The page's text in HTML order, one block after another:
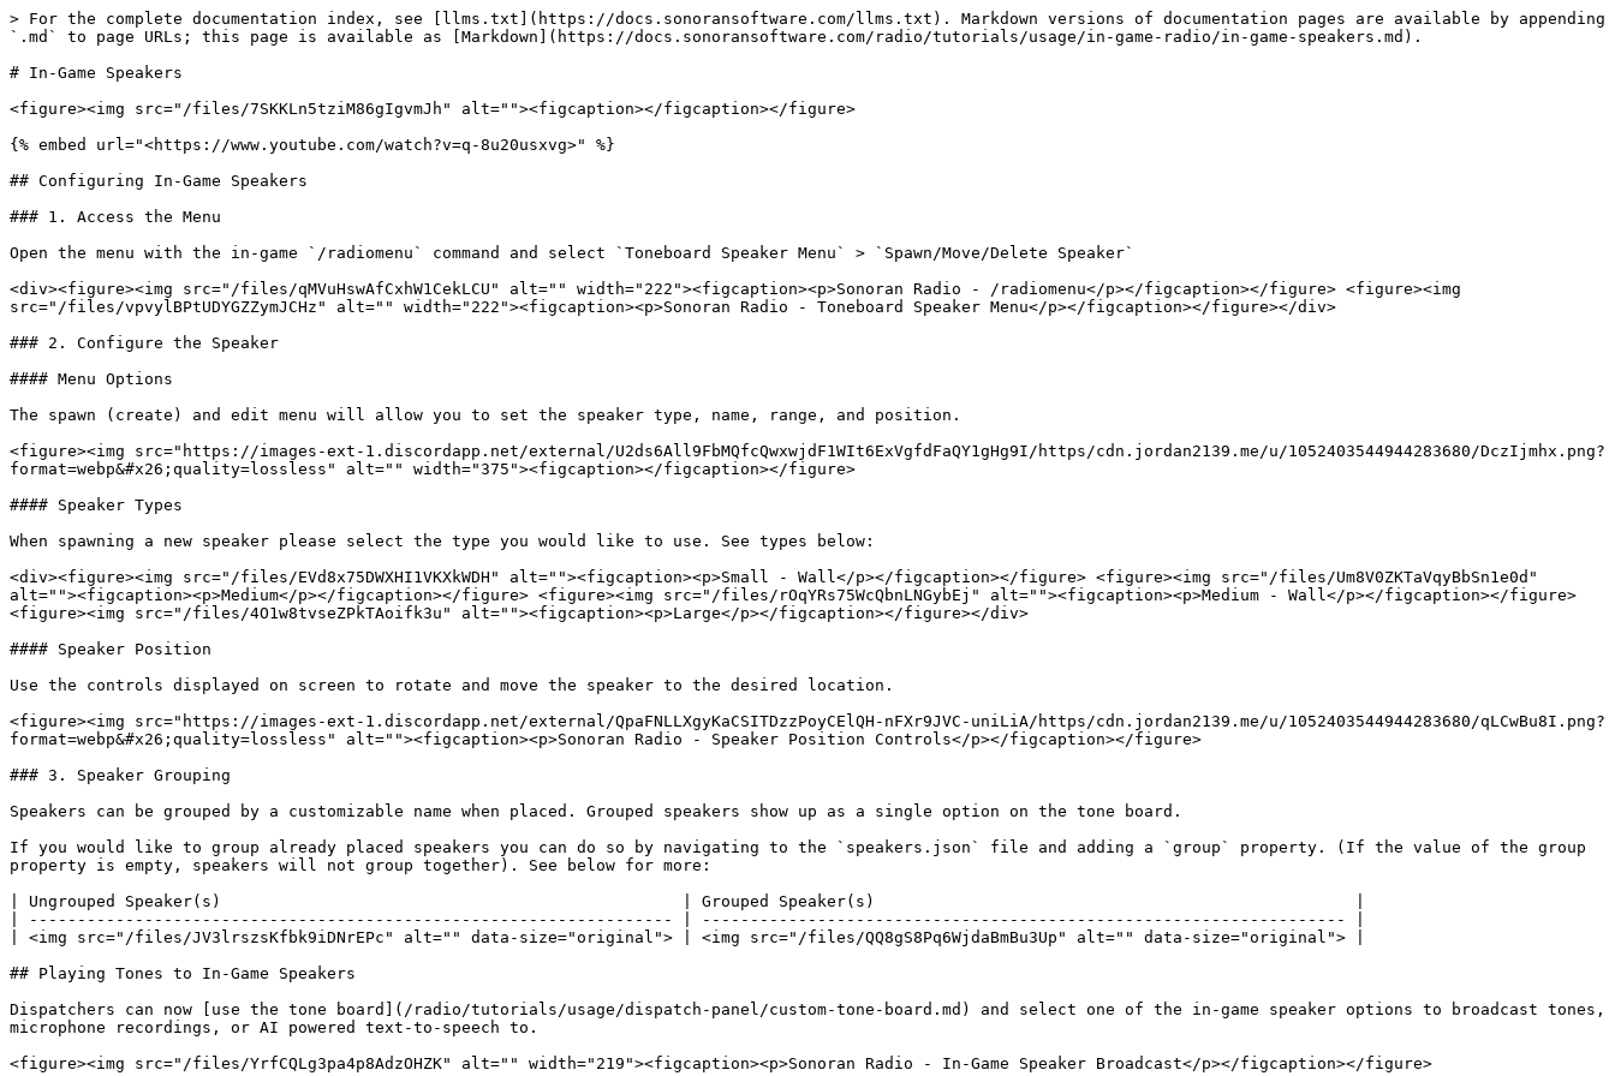
> For the complete documentation index, see [llms.txt](https://docs.sonoransoftware.com/llms.txt). Markdown versions of documentation pages are available by appending
`.md` to page URLs; this page is available as [Markdown](https://docs.sonoransoftware.com/radio/tutorials/usage/in-game-radio/in-game-speakers.md).
# In-Game Speakers
<figure><img src="/files/7SKKLn5tziM86gIgvmJh" alt=""><figcaption></figcaption></figure>
{% embed url="<https://www.youtube.com/watch?v=q-8u20usxvg>" %}
## Configuring In-Game Speakers
### 1. Access the Menu
Open the menu with the in-game `/radiomenu` command and select `Toneboard Speaker Menu` > `Spawn/Move/Delete Speaker`
<div><figure><img src="/files/qMVuHswAfCxhW1CekLCU" alt="" width="222"><figcaption><p>Sonoran Radio - /radiomenu</p></figcaption></figure> <figure><img
src="/files/vpvylBPtUDYGZZymJCHz" alt="" width="222"><figcaption><p>Sonoran Radio - Toneboard Speaker Menu</p></figcaption></figure></div>
### 2. Configure the Speaker
#### Menu Options
The spawn (create) and edit menu will allow you to set the speaker type, name, range, and position.
<figure><img src="https://images-ext-1.discordapp.net/external/U2ds6All9FbMQfcQwxwjdF1WIt6ExVgfdFaQY1gHg9I/https/cdn.jordan2139.me/u/1052403544944283680/DczIjmhx.png?
format=webp&#x26;quality=lossless" alt="" width="375"><figcaption></figcaption></figure>
#### Speaker Types
When spawning a new speaker please select the type you would like to use. See types below:
<div><figure><img src="/files/EVd8x75DWXHI1VKXkWDH" alt=""><figcaption><p>Small - Wall</p></figcaption></figure> <figure><img src="/files/Um8V0ZKTaVqyBbSn1e0d"
alt=""><figcaption><p>Medium</p></figcaption></figure> <figure><img src="/files/rOqYRs75WcQbnLNGybEj" alt=""><figcaption><p>Medium - Wall</p></figcaption></figure>
<figure><img src="/files/4O1w8tvseZPkTAoifk3u" alt=""><figcaption><p>Large</p></figcaption></figure></div>
#### Speaker Position
Use the controls displayed on screen to rotate and move the speaker to the desired location.
<figure><img src="https://images-ext-1.discordapp.net/external/QpaFNLLXgyKaCSITDzzPoyCElQH-nFXr9JVC-uniLiA/https/cdn.jordan2139.me/u/1052403544944283680/qLCwBu8I.png?
format=webp&#x26;quality=lossless" alt=""><figcaption><p>Sonoran Radio - Speaker Position Controls</p></figcaption></figure>
### 3. Speaker Grouping
Speakers can be grouped by a customizable name when placed. Grouped speakers show up as a single option on the tone board.
If you would like to group already placed speakers you can do so by navigating to the `speakers.json` file and adding a `group` property. (If the value of the group
property is empty, speakers will not group together). See below for more:
| Ungrouped Speaker(s)                                                | Grouped Speaker(s)                                                  |
| ------------------------------------------------------------------- | ------------------------------------------------------------------- |
| <img src="/files/JV3lrszsKfbk9iDNrEPc" alt="" data-size="original"> | <img src="/files/QQ8gS8Pq6WjdaBmBu3Up" alt="" data-size="original"> |
## Playing Tones to In-Game Speakers
Dispatchers can now [use the tone board](/radio/tutorials/usage/dispatch-panel/custom-tone-board.md) and select one of the in-game speaker options to broadcast tones,
microphone recordings, or AI powered text-to-speech to.
<figure><img src="/files/YrfCQLg3pa4p8AdzOHZK" alt="" width="219"><figcaption><p>Sonoran Radio - In-Game Speaker Broadcast</p></figcaption></figure>